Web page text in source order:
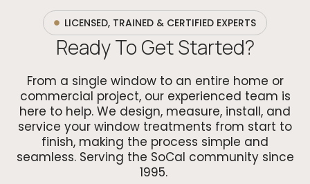
LICENSED, TRAINED & CERTIFIED EXPERTS
Ready To Get Started?
From a single window to an entire home or
commercial project, our experienced team is
here to help. We design, measure, install, and
service your window treatments from start to
finish, making the process simple and
seamless. Serving the SoCal community since
1995.